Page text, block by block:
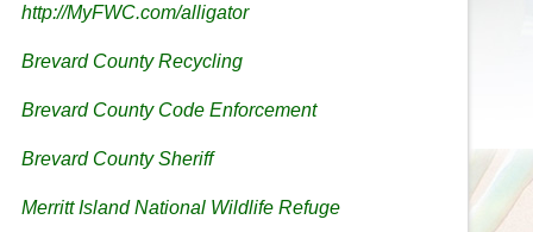
http://MyFWC.com/alligator
Brevard County Recycling
Brevard County Code Enforcement
Brevard County Sheriff
Merritt Island National Wildlife Refuge